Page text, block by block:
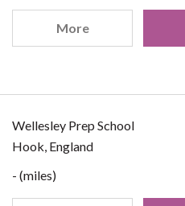
More
Wellesley Prep School
Hook, England
- (miles)